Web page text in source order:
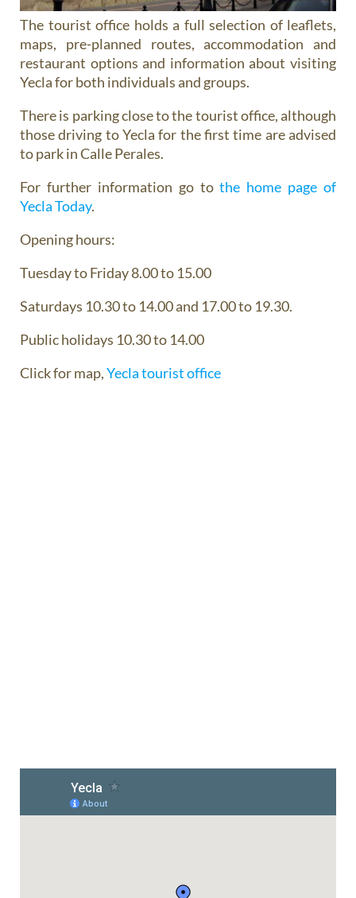
The tourist office holds a full selection of leaflets,
maps, pre-planned routes, accommodation and
restaurant options and information about visiting
Yecla for both individuals and groups.
There is parking close to the tourist office, although
those driving to Yecla for the first time are advised
to park in Calle Perales.
For further information go tothe home page of
Yecla Today.
Opening hours:
Tuesday to Friday 8.00 to 15.00
Saturdays 10.30 to 14.00 and 17.00 to 19.30.
Public holidays 10.30 to 14.00
Click for map,Yecla tourist office